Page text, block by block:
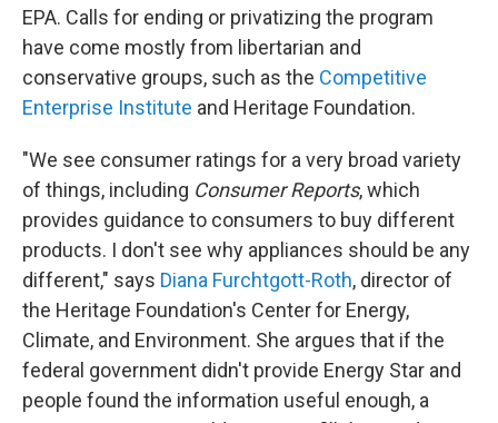
EPA. Calls for ending or privatizing the program
have come mostly from libertarian and
conservative groups, such as the Competitive
Enterprise Institute and Heritage Foundation.
"We see consumer ratings for a very broad variety
of things, including Consumer Reports, which
provides guidance to consumers to buy different
products. I don't see why appliances should be any
different," says Diana Furchtgott-Roth, director of
the Heritage Foundation's Center for Energy,
Climate, and Environment. She argues that if the
federal government didn't provide Energy Star and
people found the information useful enough, a